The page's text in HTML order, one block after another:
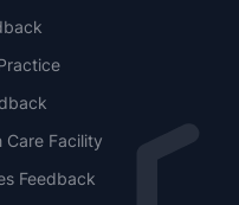
Care Facility
Feedback